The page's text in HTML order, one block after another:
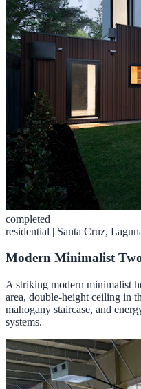
completed
residential | Santa Cruz,
Modern Minimalist
A striking modern minimalist
area, double-height ceiling in
mahogany staircase, and
systems.